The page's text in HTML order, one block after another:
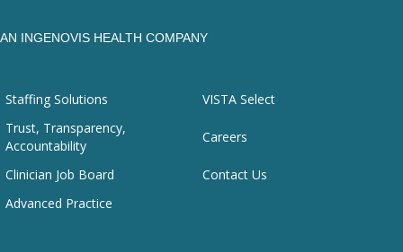
AN INGENOVIS HEALTH COMPANY
Staffing Solutions
VISTA Select
Trust, Transparency,
Accountability
Careers
Clinician Job Board
Contact Us
Advanced Practice